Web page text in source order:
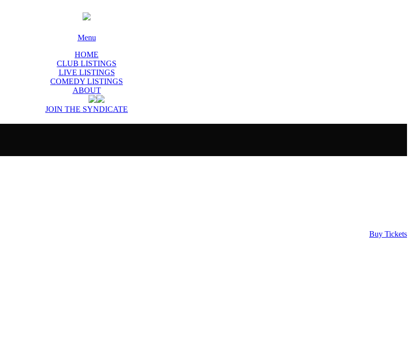
Menu
HOME
CLUB LISTINGS
LIVE LISTINGS
COMEDY LISTINGS
ABOUT
JOIN THE SYNDICATE
Buy Tickets